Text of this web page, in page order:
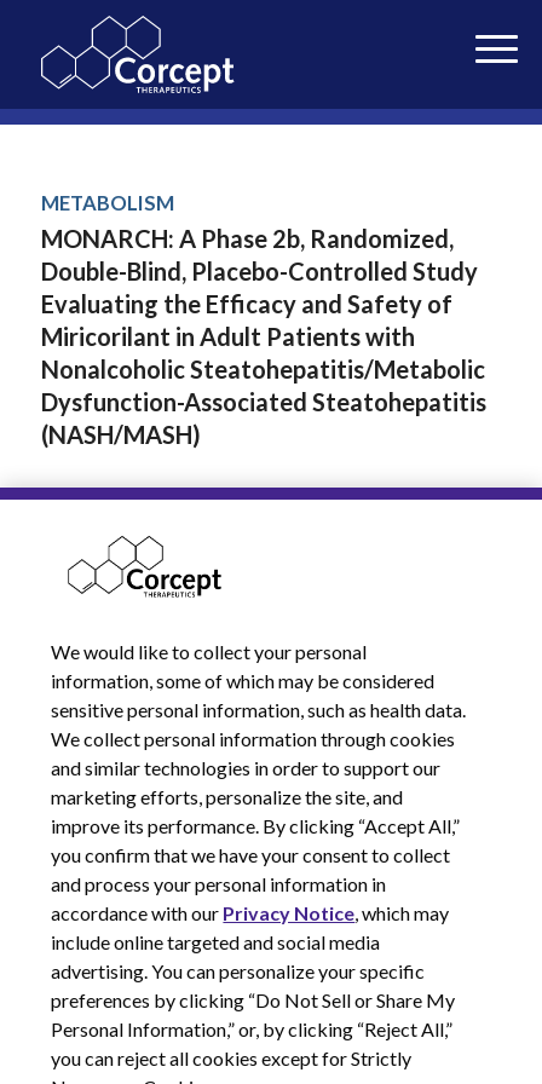
METABOLISM
MONARCH: A Phase 2b, Randomized,
Double-Blind, Placebo-Controlled Study
Evaluating the Efficacy and Safety of
Miricorilant in Adult Patients with
Nonalcoholic Steatohepatitis/Metabolic
Dysfunction-Associated Steatohepatitis
(NASH/MASH)
Alkhouri et al. • 2024
NASH-TAG 2024 Congress
JANUARY 8, 2024
© 2026 Corcept Therapeutics, Incorporated
Privacy Notice
Terms of Use
Site Map
We would like to collect your personal
information, some of which may be considered
sensitive personal information, such as health data.
We collect personal information through cookies
and similar technologies in order to support our
marketing efforts, personalize the site, and
improve its performance. By clicking “Accept All,”
you confirm that we have your consent to collect
and process your personal information in
accordance with our Privacy Notice, which may
include online targeted and social media
advertising. You can personalize your specific
preferences by clicking “Do Not Sell or Share My
Personal Information,” or, by clicking “Reject All,”
you can reject all cookies except for Strictly